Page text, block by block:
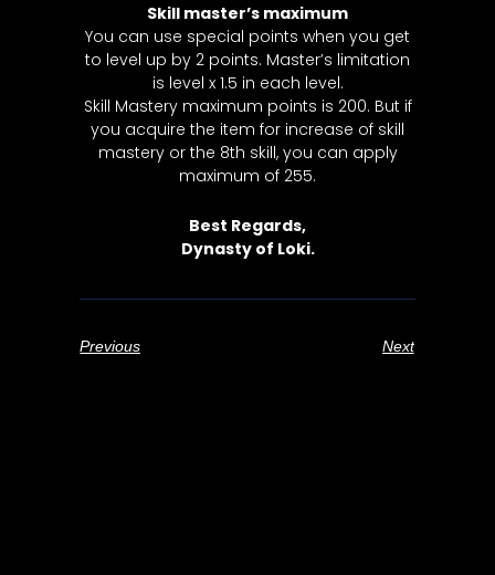
Skill master’s maximum
You can use special points when you get
to level up by 2 points. Master’s limitation
is level x 1.5 in each level.
Skill Mastery maximum points is 200. But if
you acquire the item for increase of skill
mastery or the 8th skill, you can apply
maximum of 255.
Best Regards,
Dynasty of Loki.
Previous Next